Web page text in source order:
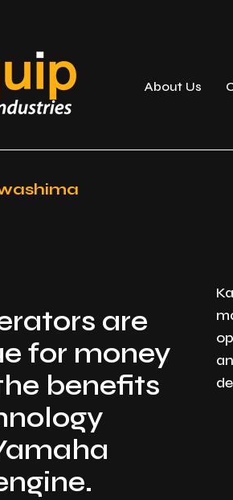
About Us
are
for money
benefits